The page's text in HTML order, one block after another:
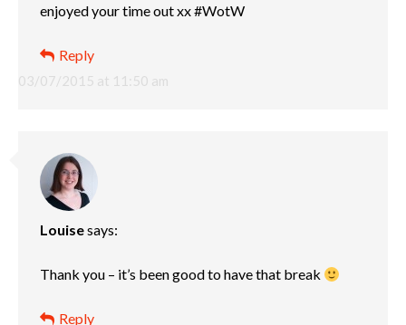
03/07/2015 at 11:50 am
enjoyed your time out xx #WotW
Reply
Louisesays:
Thank you – it’s been good to have that break
Reply